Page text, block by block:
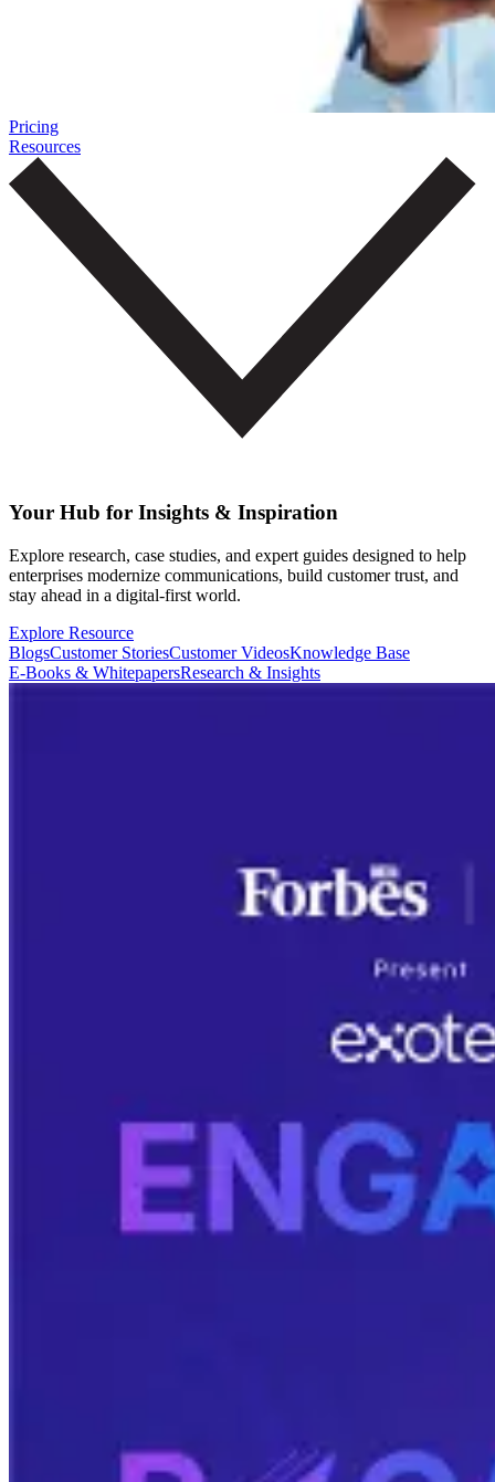
Pricing
Resources
Your Hub for Insights & Inspiration
Explore research, case studies, and expert guides designed to help
enterprises modernize communications, build customer trust, and
stay ahead in a digital-first world.
Explore Resource
BlogsCustomer StoriesCustomer VideosKnowledge Base
E-Books & WhitepapersResearch & Insights